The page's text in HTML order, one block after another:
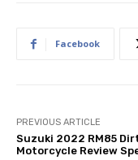
Facebook
PREVIOUS ARTICLE
Suzuki 2022 RM85
Motorcycle Review